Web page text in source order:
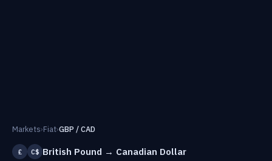
Markets›Fiat›GBP / CAD
£ C$ British Pound → Canadian Dollar